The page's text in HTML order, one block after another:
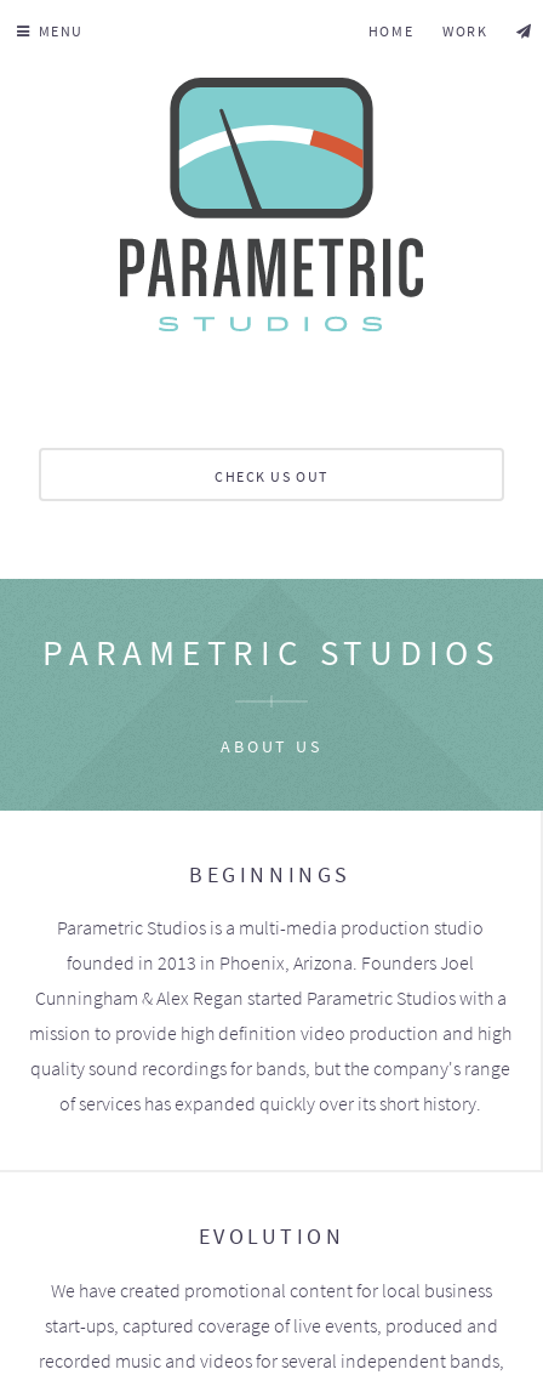
MENU HOME WORK
CHECK US OUT
PARAMETRIC STUDIOS
ABOUT US
BEGINNINGS
Parametric Studios is a multi-media production studio
founded in 2013 in Phoenix, Arizona. Founders Joel
Cunningham & Alex Regan started Parametric Studios with a
mission to provide high definition video production and high
quality sound recordings for bands, but the company's range
of services has expanded quickly over its short history.
EVOLUTION
We have created promotional content for local business
start-ups, captured coverage of live events, produced and
recorded music and videos for several independent bands,